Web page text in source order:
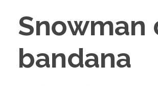
Snowman
bandana